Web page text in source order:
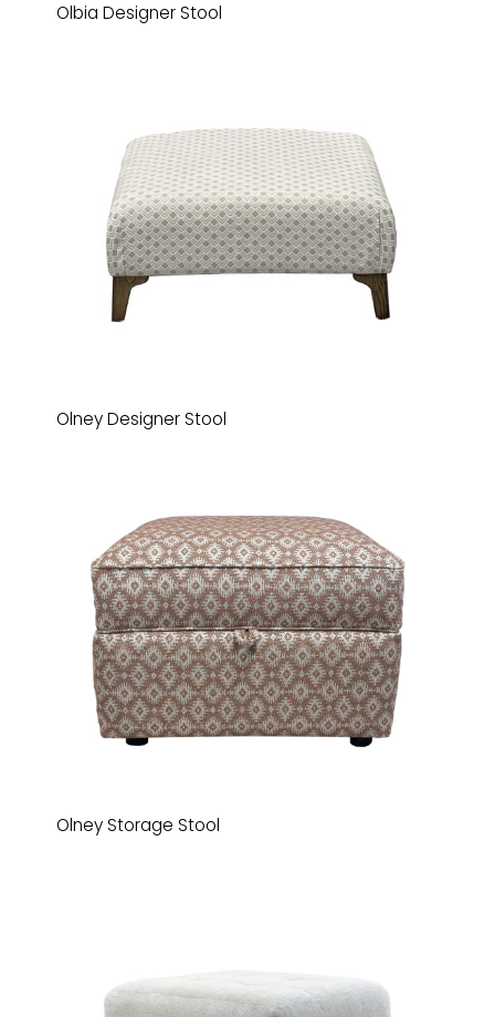
Olbia Designer Stool
Olney Designer Stool
Olney Storage Stool